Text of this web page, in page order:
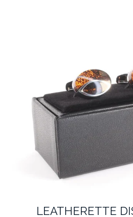
LEATHERETTE